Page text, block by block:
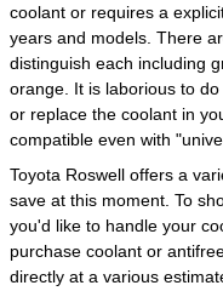
coolant or requires a
years and models. There
distinguish each including
orange. It is laborious to
or replace the coolant in
compatible even with
Toyota Roswell offers a
save at this moment. To
you'd like to handle your
purchase coolant or
directly at a various